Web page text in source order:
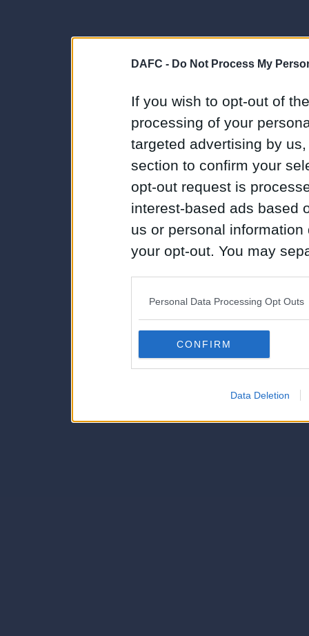
DAFC - Do Not Process My
If you wish to opt-out of
processing of your
targeted advertising by
section to confirm your
opt-out request is
interest-based ads based
us or personal
your opt-out. You may
Downstream Participants
third parties.
Personal Data Processing Opt Outs
CONFIRM
Data Deletion